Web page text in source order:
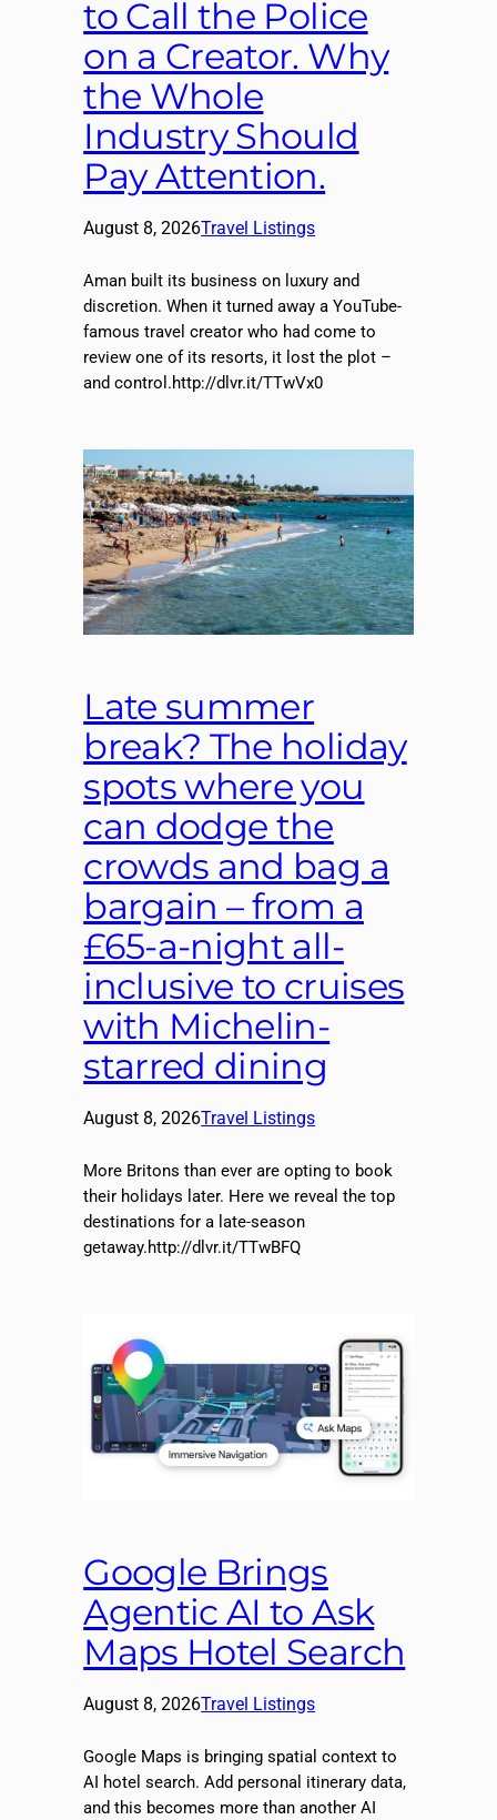
to Call the Police
on a Creator. Why
the Whole
Industry Should
Pay Attention.
August 8, 2026Travel Listings
Aman built its business on luxury and
discretion. When it turned away a YouTube-
famous travel creator who had come to
review one of its resorts, it lost the plot –
and control.http://dlvr.it/TTwVx0
Late summer
break? The holiday
spots where you
can dodge the
crowds and bag a
bargain – from a
£65-a-night all-
inclusive to cruises
with Michelin-
starred dining
August 8, 2026Travel Listings
More Britons than ever are opting to book
their holidays later. Here we reveal the top
destinations for a late-season
getaway.http://dlvr.it/TTwBFQ
Google Brings
Agentic AI to Ask
Maps Hotel Search
August 8, 2026Travel Listings
Google Maps is bringing spatial context to
AI hotel search. Add personal itinerary data,
and this becomes more than another AI